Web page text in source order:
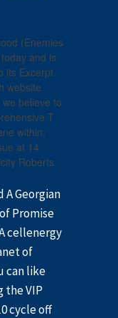
(Enemies
and is
its Excerpt.
website
believe to
T
within,
at 14
Roberts
A Georgian
Promise
cellenergy
of
can like
the VIP
cycle off